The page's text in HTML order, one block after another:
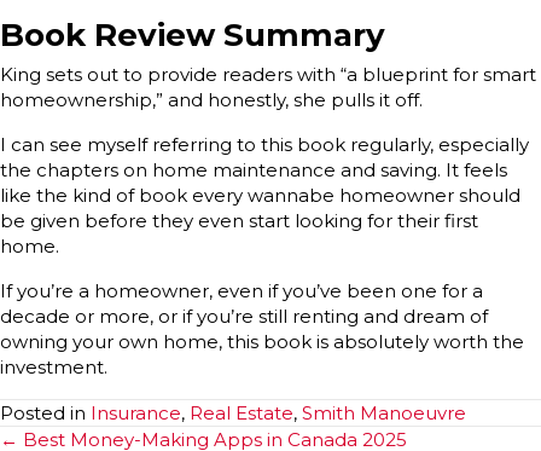
Book Review Summary
King sets out to provide readers with “a blueprint for smart
homeownership,” and honestly, she pulls it off.
I can see myself referring to this book regularly, especially
the chapters on home maintenance and saving. It feels
like the kind of book every wannabe homeowner should
be given before they even start looking for their first
home.
If you’re a homeowner, even if you’ve been one for a
decade or more, or if you’re still renting and dream of
owning your own home, this book is absolutely worth the
investment.
Posted in Insurance, Real Estate, Smith Manoeuvre
Posts
← Best Money-Making Apps in Canada 2025